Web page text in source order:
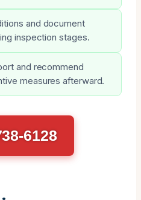
and document
inspection stages.
and recommend
measures afterward.
6128